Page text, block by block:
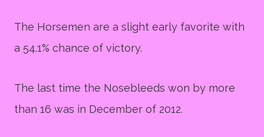
The Horsemen are a slight early favorite with
a 54.1% chance of victory.
The last time the Nosebleeds won by more
than 16 was in December of 2012.